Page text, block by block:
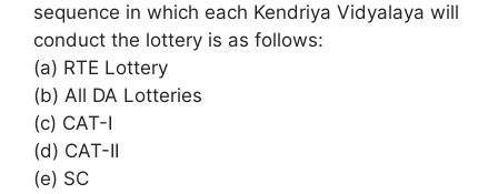
sequence in which each Kendriya Vidyalaya will
conduct the lottery is as follows:
(a) RTE Lottery
(b) All DA Lotteries
(c) CAT-I
(d) CAT-II
(e) SC